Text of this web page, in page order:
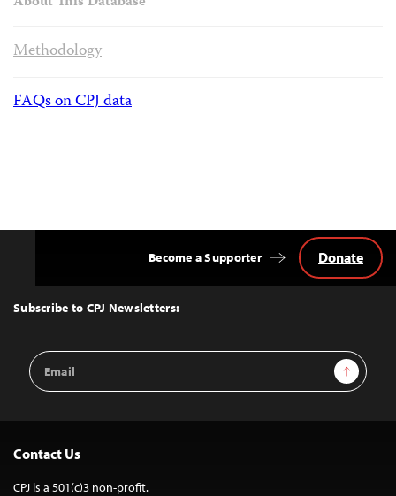
Methodology
FAQs on CPJ data
Top
Subscribe to CPJ Newsletters:
Email
Address
Sign Up
Become a Supporter Donate
Contact Us
CPJ is a 501(c)3 non-profit.